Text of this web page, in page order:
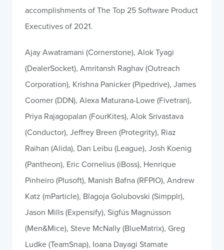
accomplishments of The Top 25 Software Product
Executives of 2021.
Ajay Awatramani (Cornerstone), Alok Tyagi
(DealerSocket), Amritansh Raghav (Outreach
Corporation), Krishna Panicker (Pipedrive), James
Coomer (DDN), Alexa Maturana-Lowe (Fivetran),
Priya Rajagopalan (FourKites), Alok Srivastava
(Conductor), Jeffrey Breen (Protegrity), Riaz
Raihan (Alida), Dan Leibu (League), Josh Koenig
(Pantheon), Eric Cornelius (iBoss), Henrique
Pinheiro (Plusoft), Manish Bafna (RFPIO), Andrew
Katz (mParticle), Blagoja Golubovski (Simpplr),
Jason Mills (Expensify), Sigfús Magnússon
(Men&Mice), Steve McNally (BlueMatrix), Greg
Ludke (TeamSnap), Ioana Dayagi Stamate